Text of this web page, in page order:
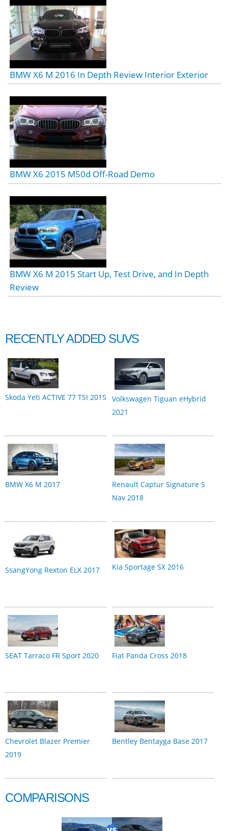
BMW X6 M 2016 In Depth Review Interior Exterior
BMW X6 2015 M50d Off-Road Demo
BMW X6 M 2015 Start Up, Test Drive, and In Depth
Review
RECENTLY ADDED SUVS
Skoda Yeti ACTIVE 77 TSI 2015 Volkswagen Tiguan eHybrid
2021
BMW X6 M 2017
Renault Captur Signature S
Nav 2018
SsangYong Rexton ELX 2017 Kia Sportage SX 2016
SEAT Tarraco FR Sport 2020 Fiat Panda Cross 2018
Chevrolet Blazer Premier
2019
Bentley Bentayga Base 2017
COMPARISONS